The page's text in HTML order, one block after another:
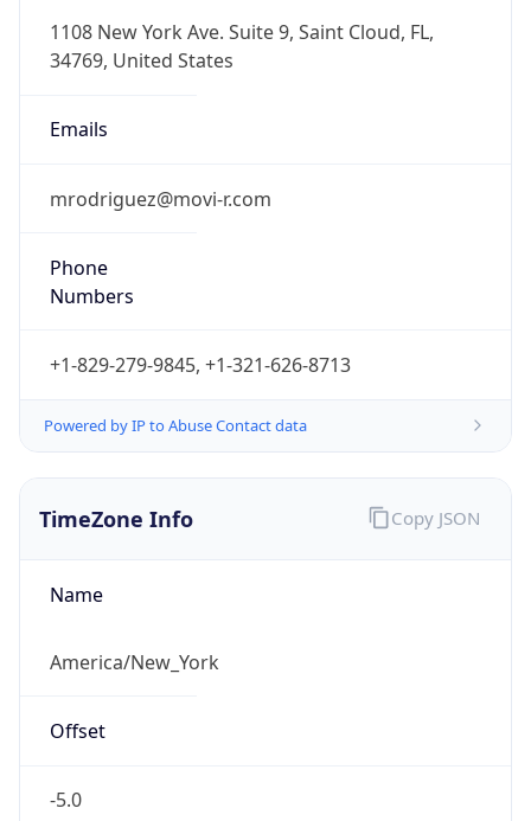
1108 New York Ave. Suite 9, Saint Cloud, FL,
34769, United States
Emails
mrodriguez@movi-r.com
Phone
Numbers
+1-829-279-9845, +1-321-626-8713
Powered by IP to Abuse Contact data
TimeZone Info
Name
America/New_York
Offset
-5.0
Copy JSON